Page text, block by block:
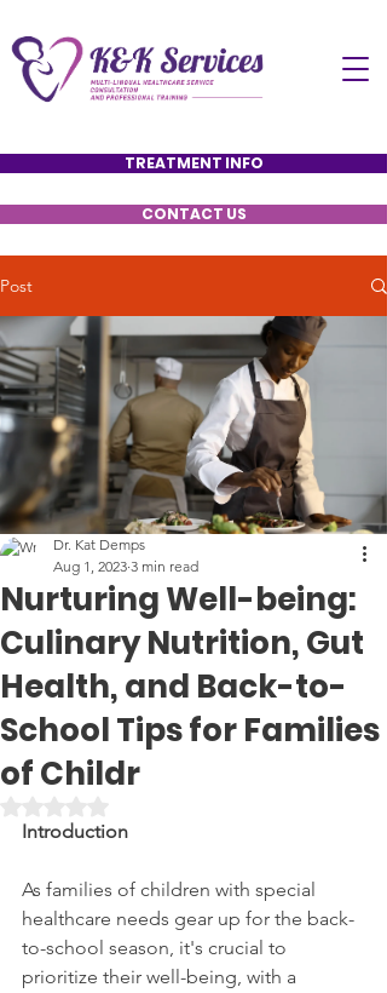
TREATMENT INFO
CONTACT US
Post
Nurturing Well-being:
Culinary Nutrition, Gut
Health, and Back-to-
School Tips for Families
of Childr
Dr. Kat Demps
Aug 1, 2023 3 min read
Introduction
As families of children with special
healthcare needs gear up for the back-
to-school season, it's crucial to
prioritize their well-being, with a